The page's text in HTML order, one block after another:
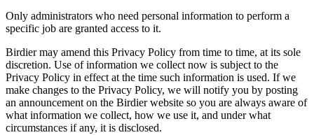
Only administrators who need personal information to perform a
specific job are granted access to it.
Birdier may amend this Privacy Policy from time to time, at its sole
discretion. Use of information we collect now is subject to the
Privacy Policy in effect at the time such information is used. If we
make changes to the Privacy Policy, we will notify you by posting
an announcement on the Birdier website so you are always aware of
what information we collect, how we use it, and under what
circumstances if any, it is disclosed.